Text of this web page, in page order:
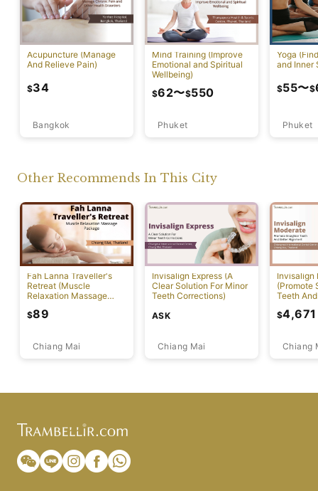
Acupuncture (Manage
And Relieve Pain)
Bangkok
$34
Mind Training (Improve
Emotional and Spiritual
Wellbeing)
Phuket
$62〜$550
Yoga
and Inner
Phuket
$55〜$
Other Recommends In This City
Fah Lanna Traveller's
Retreat (Muscle
Relaxation Massage
Chiang Mai
$89
Invisalign Express (A
Clear Solution For Minor
Teeth Corrections)
Chiang Mai
ASK
Invisalign
(Promote
Teeth
Chiang
$4,671